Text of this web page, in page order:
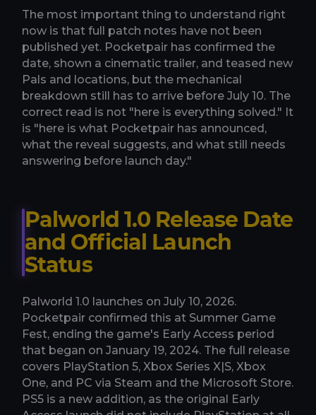
The most important thing to understand right
now is that full patch notes have not been
published yet. Pocketpair has confirmed the
date, shown a cinematic trailer, and teased new
Pals and locations, but the mechanical
breakdown still has to arrive before July 10. The
correct read is not "here is everything solved." It
is "here is what Pocketpair has announced,
what the reveal suggests, and what still needs
answering before launch day."
Palworld 1.0 Release Date
and Official Launch
Status
Palworld 1.0 launches on July 10, 2026.
Pocketpair confirmed this at Summer Game
Fest, ending the game's Early Access period
that began on January 19, 2024. The full release
covers PlayStation 5, Xbox Series X|S, Xbox
One, and PC via Steam and the Microsoft Store.
PS5 is a new addition, as the original Early